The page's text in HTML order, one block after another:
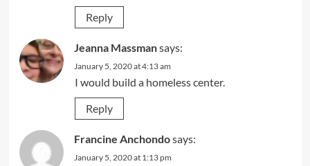
Reply
Jeanna Massmansays:
January 5, 2020 at 4:13 am
I would build a homeless center.
Reply
Francine Anchondosays:
January 5, 2020 at 1:13 pm